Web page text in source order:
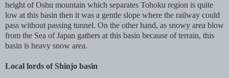
height of Oshu mountain which separates Tohoku region is quite
low at this basin then it was a gentle slope where the railway could
pass without passing tunnel. On the other hand, as snowy area blow
from the Sea of Japan gathers at this basin because of terrain, this
basin is heavy snow area.
Local lords of Shinjo basin